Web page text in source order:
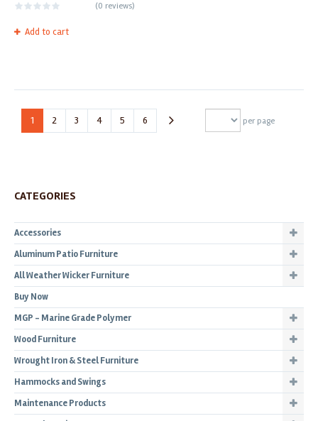
(0 reviews)
Add to cart
1 2 3 4 5 6 per page
CATEGORIES
Accessories
Aluminum Patio Furniture
All Weather Wicker Furniture
Buy Now
MGP - Marine Grade Polymer
Wood Furniture
Wrought Iron & Steel Furniture
Hammocks and Swings
Maintenance Products